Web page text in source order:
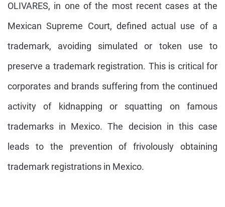
OLIVARES, in one of the most recent cases at the
Mexican Supreme Court, defined actual use of a
trademark, avoiding simulated or token use to
preserve a trademark registration. This is critical for
corporates and brands suffering from the continued
activity of kidnapping or squatting on famous
trademarks in Mexico. The decision in this case
leads to the prevention of frivolously obtaining
trademark registrations in Mexico.